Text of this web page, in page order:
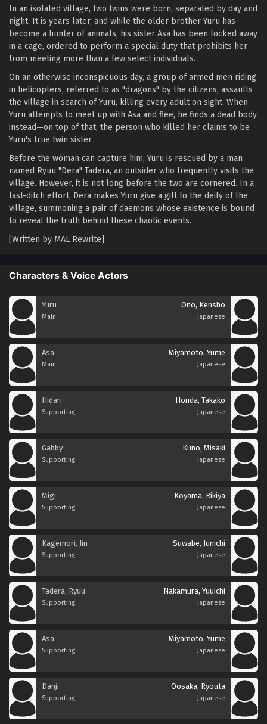
In an isolated village, two twins were born, separated by day and
night. It is years later, and while the older brother Yuru has
become a hunter of animals, his sister Asa has been locked away
in a cage, ordered to perform a special duty that prohibits her
from meeting more than a few select individuals.
On an otherwise inconspicuous day, a group of armed men riding
in helicopters, referred to as "dragons" by the citizens, assaults
the village in search of Yuru, killing every adult on sight. When
Yuru attempts to meet up with Asa and flee, he finds a dead body
instead—on top of that, the person who killed her claims to be
Yuru's true twin sister.
Before the woman can capture him, Yuru is rescued by a man
named Ryuu "Dera" Tadera, an outsider who frequently visits the
village. However, it is not long before the two are cornered. In a
last-ditch effort, Dera makes Yuru give a gift to the deity of the
village, summoning a pair of daemons whose existence is bound
to reveal the truth behind these chaotic events.
[Written by MAL Rewrite]
Characters & Voice Actors
Yuru
Main
Ono, Kensho
Japanese
Asa
Main
Miyamoto, Yume
Japanese
Hidari
Supporting
Honda, Takako
Japanese
Gabby
Supporting
Kuno, Misaki
Japanese
Migi
Supporting
Koyama, Rikiya
Japanese
Kagemori, Jin
Supporting
Suwabe, Junichi
Japanese
Tadera, Ryuu
Supporting
Nakamura, Yuuichi
Japanese
Asa
Supporting
Miyamoto, Yume
Japanese
Danji
Supporting
Oosaka, Ryouta
Japanese